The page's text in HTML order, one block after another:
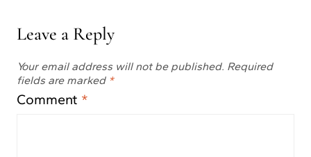
Leave a Reply
Your email address will not be published. Required
fields are marked *
Comment *